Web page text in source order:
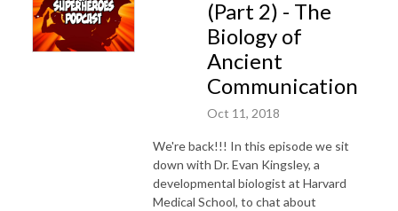
(Part 2) - The
Biology of
Ancient
Communication
Oct 11, 2018
We're back!!! In this episode we sit
down with Dr. Evan Kingsley, a
developmental biologist at Harvard
Medical School, to chat about